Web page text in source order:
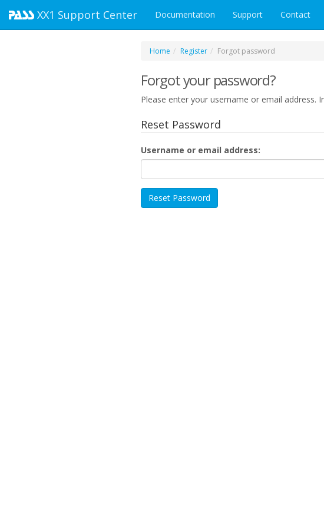
XX1 Support Center Documentation Support Contact
Home Register Forgot password
Forgot your password?
Please enter your username or email
Reset Password
Username or email address: